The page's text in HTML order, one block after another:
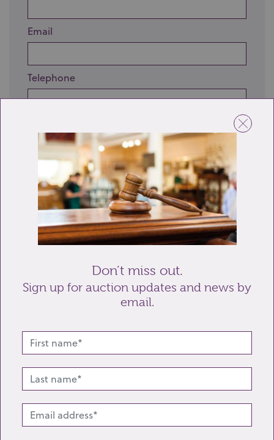
Email
Telephone
Related lots from this sale
Don’t miss out.
Sign up for auction updates and news by
email.